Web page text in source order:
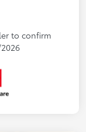
to confirm